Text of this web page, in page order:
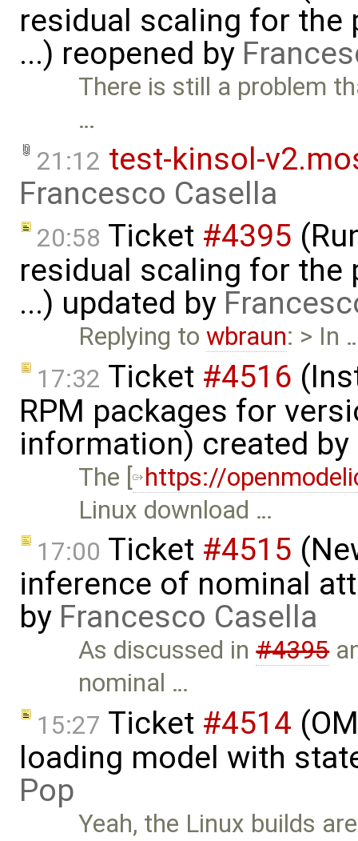
residual scaling for the
...) reopened by
There is still a problem
…
21:12 test-kinsol-
Francesco Casella
20:58 Ticket #4395
residual scaling for the
...) updated by
Replying towbraun: > In
17:32 Ticket #4516
RPM packages for
information) created by
The [ https://
Linux download …
17:00 Ticket #4515
inference of nominal
by Francesco Casella
As discussed in#4395
nominal …
15:27 Ticket #4514
loading model with
Pop
Yeah, the Linux builds